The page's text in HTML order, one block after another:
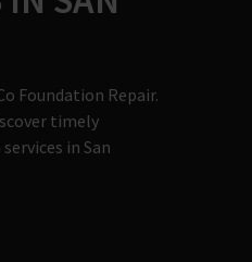
Foundation Repair.
timely
in San